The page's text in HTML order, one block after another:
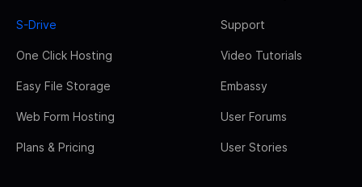
S-Drive
One Click Hosting
Easy File Storage
Web Form Hosting
Plans & Pricing
Support
Video Tutorials
Embassy
User Forums
User Stories